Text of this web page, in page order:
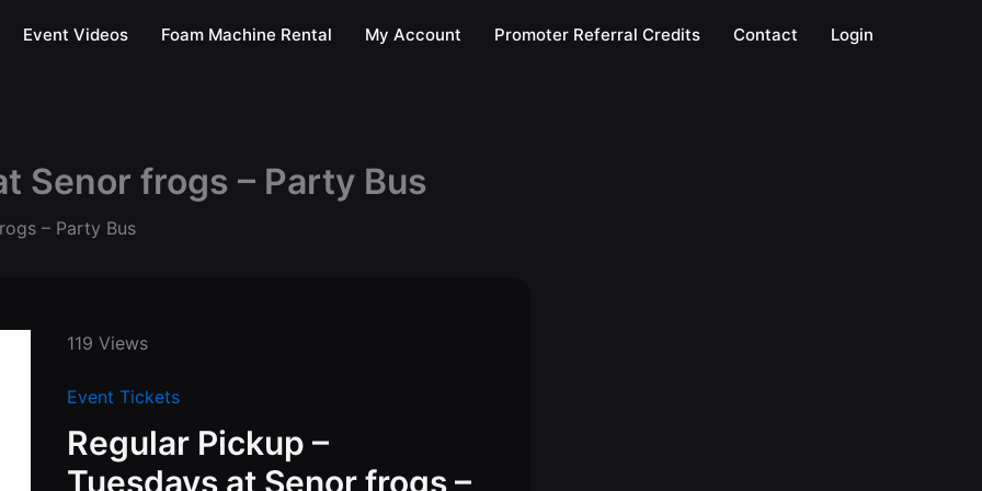
Event Videos Foam Machine Rental My Account Promoter Referral Credits Contact
Login
Senor frogs – Party Bus
– Party Bus
119 Views
Event Tickets
Regular Pickup –
Tuesdays at Senor frogs –